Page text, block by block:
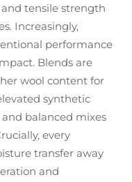
tensile strength
Increasingly,
performance
Blends are
wool content for
synthetic
balanced mixes
every
transfer away
and